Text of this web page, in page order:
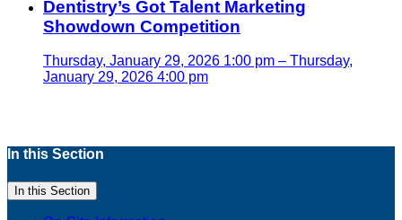
Dentistry’s Got Talent Marketing
Showdown Competition
Thursday, January 29, 2026 1:00 pm – Thursday,
January 29, 2026 4:00 pm
In this Section
In this Section